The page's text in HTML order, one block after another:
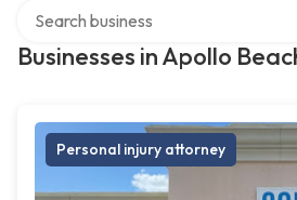
Businesses in Apollo
Personal injury attorney